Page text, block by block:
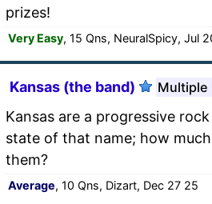
prizes!
Very Easy, 15 Qns, NeuralSpicy, Jul
Kansas (the band) Multiple
Kansas are a progressive
state of that name; how
them?
Average, 10 Qns, Dizart, Dec 27 25